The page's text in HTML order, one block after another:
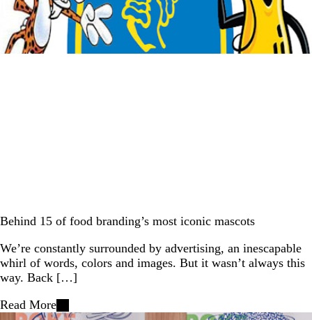
Behind 15 of food branding’s most iconic mascots
We’re constantly surrounded by advertising, an inescapable
whirl of words, colors and images. But it wasn’t always this
way. Back […]
Read More